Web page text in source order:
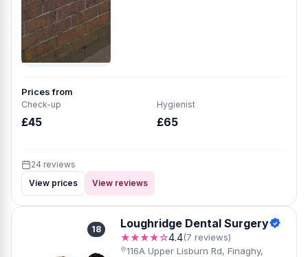
Prices from
Check-up
£45
Hygienist
£65
24 reviews
View prices
View reviews
18 Loughridge Dental Surgery
★★★★☆4.4(7 reviews)
116A Upper Lisburn Rd, Finaghy,